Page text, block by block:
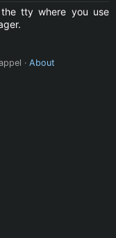
tty where you use
· About